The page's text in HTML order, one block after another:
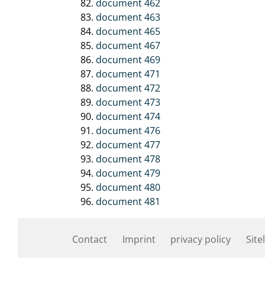
document 462
document 463
document 465
document 467
document 469
document 471
document 472
document 473
document 474
document 476
document 477
document 478
document 479
document 480
document 481
Contact Imprint privacy policy